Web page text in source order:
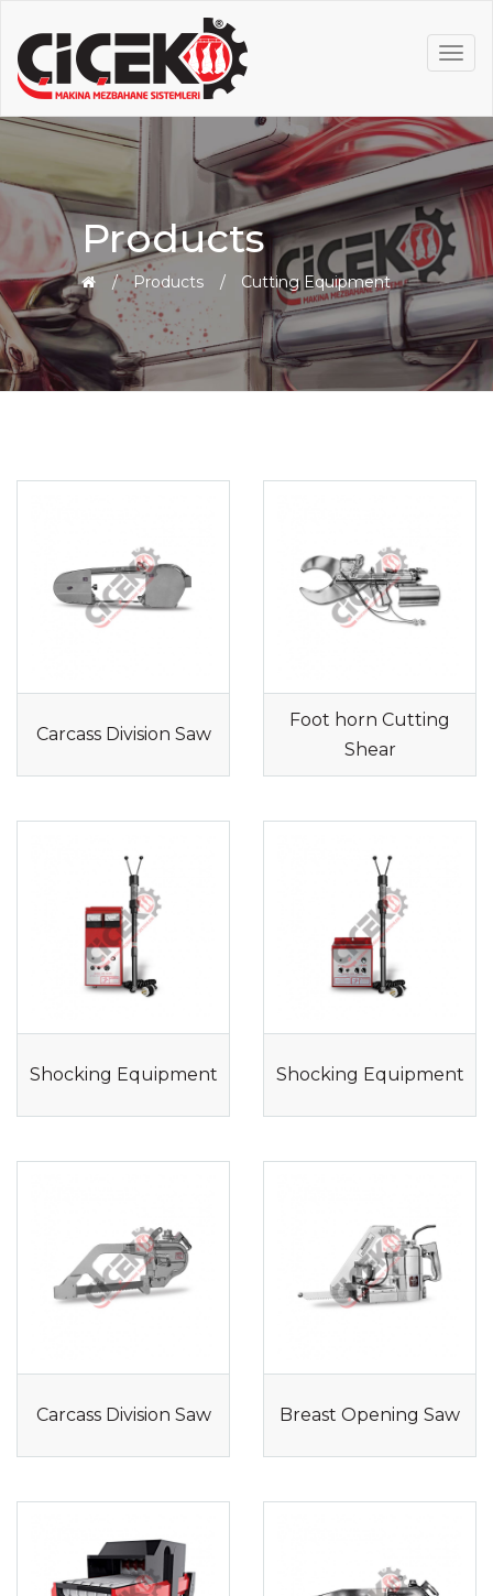
Products
Products Cutting Equipment
Carcass Division Saw
Foot horn Cutting
Shear
Shocking Equipment Shocking Equipment
Carcass Division Saw Breast Opening Saw